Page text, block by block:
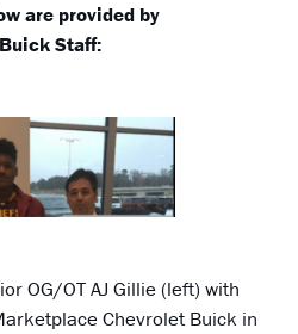
are provided by
Staff:
OG/OT AJ Gillie (left) with
Chevrolet Buick in